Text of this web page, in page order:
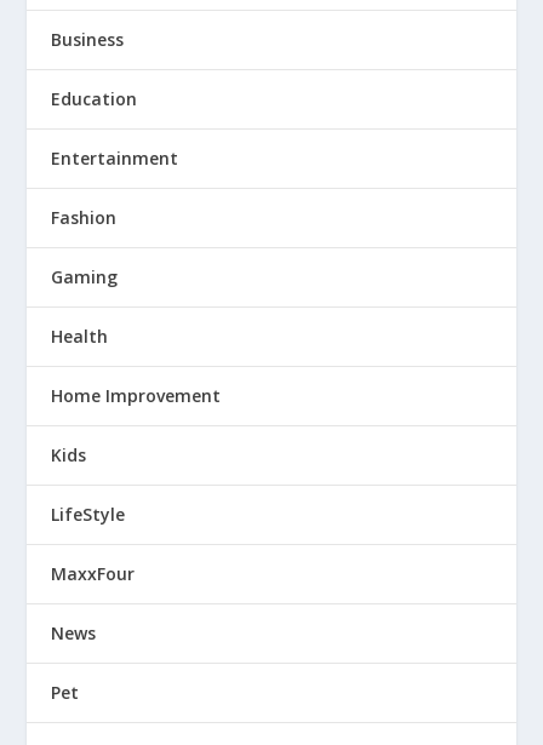
Business
Education
Entertainment
Fashion
Gaming
Health
Home Improvement
Kids
LifeStyle
MaxxFour
News
Pet